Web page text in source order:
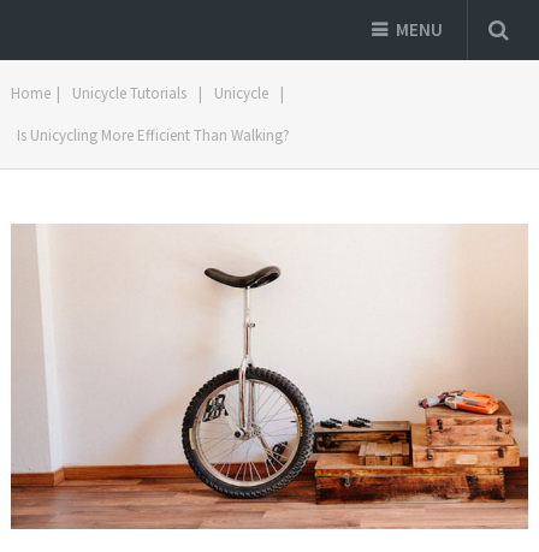
MENU
Home | Unicycle Tutorials | Unicycle |
Is Unicycling More Efficient Than Walking?